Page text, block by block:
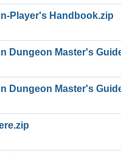
Player's Handbook.zip
Dungeon Master's
Dungeon Master's